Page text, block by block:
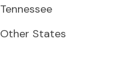
Tennessee
Other States